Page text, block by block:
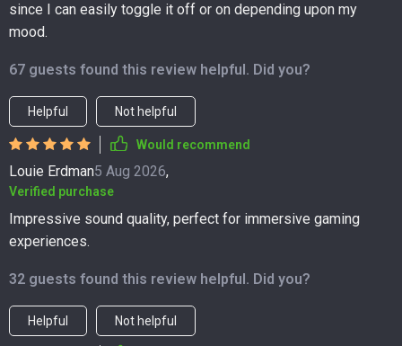
since I can easily toggle it off or on depending upon my
mood.
67 guests found this review helpful. Did you?
Helpful Not helpful
Would recommend
Louie Erdman5 Aug 2026,
Verified purchase
Impressive sound quality, perfect for immersive gaming
experiences.
32 guests found this review helpful. Did you?
Helpful Not helpful